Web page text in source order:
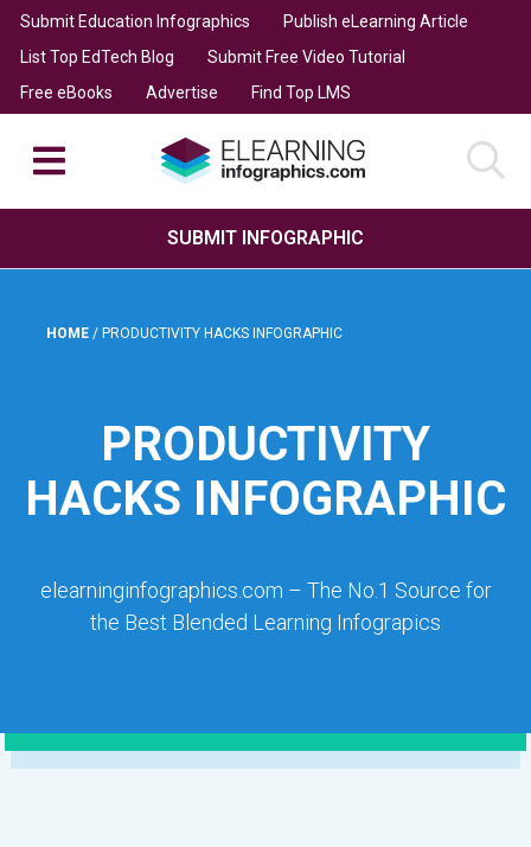
Submit Education Infographics
Publish eLearning Article
List Top EdTech Blog
Submit Free Video Tutorial
Free eBooks
Advertise Find Top LMS
SUBMIT INFOGRAPHIC
HOME / PRODUCTIVITY HACKS INFOGRAPHIC
PRODUCTIVITY
HACKS INFOGRAPHIC
elearninginfographics.com – The No.1 Source for
the Best Blended Learning Infograpics